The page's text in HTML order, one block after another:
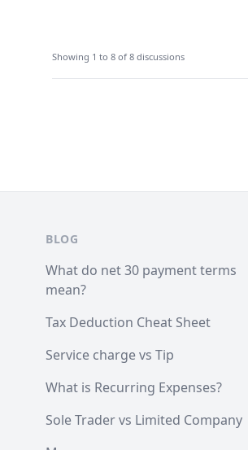
Showing 1 to 8 of 8 discussions
BLOG
What do net 30 payment terms
mean?
Tax Deduction Cheat Sheet
Service charge vs Tip
What is Recurring Expenses?
Sole Trader vs Limited Company